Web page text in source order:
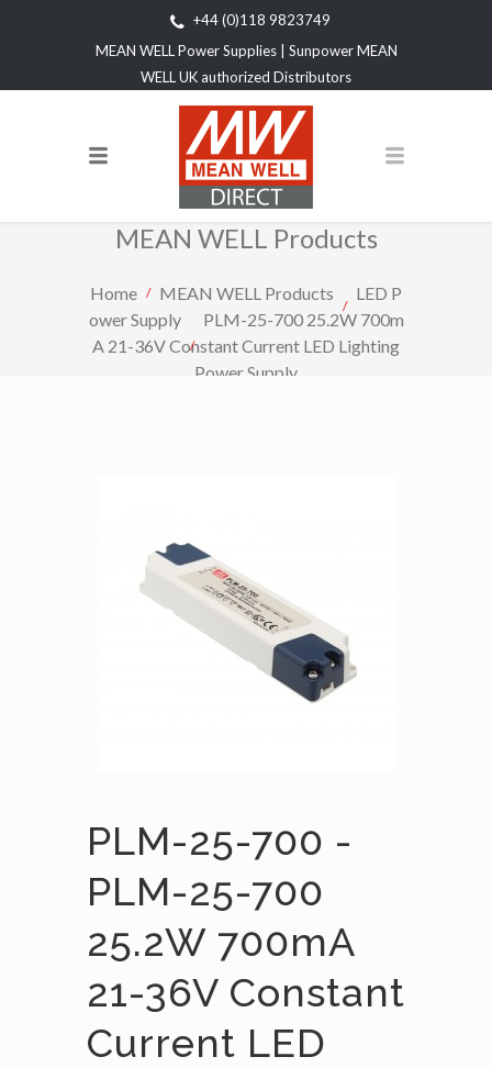
+44 (0)118 9823749
MEAN WELL Power Supplies | Sunpower MEAN
WELL UK authorized Distributors
MEAN WELL Products
Home MEAN WELL Products
LED P
ower Supply
PLM-25-700 25.2W 700m
A 21-36V Constant Current LED Lighting
Power Supply
PLM-25-700 -
PLM-25-700
25.2W 700mA
21-36V Constant
Current LED